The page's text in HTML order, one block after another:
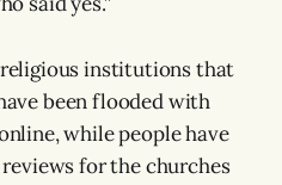
institutions that
been flooded with
while people have
for the churches